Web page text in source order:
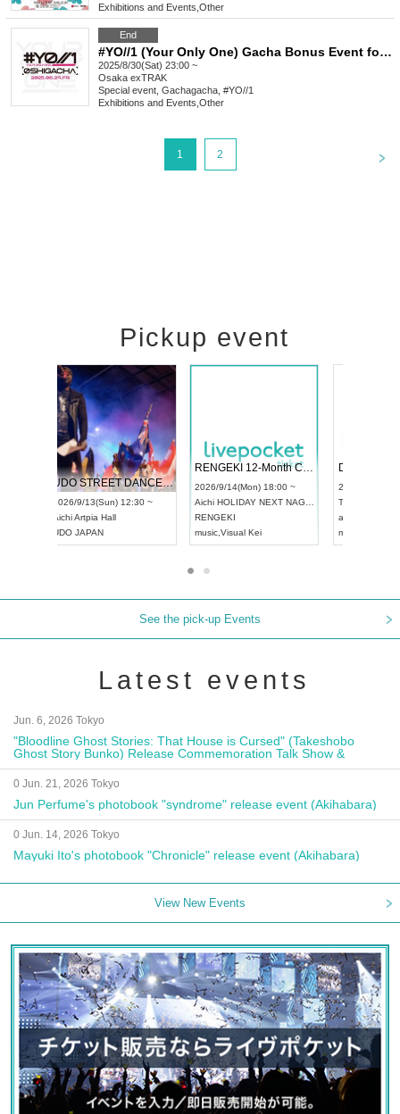
Exhibitions and Events Other
End
#YO//1 (Your Only One) Gacha Bonus Event for Favorite Characters_August
2025/8/30(Sat) 23:00 ~
Osaka exTRAK
Special event, Gachagacha, #YO//1
Exhibitions and Events Other
1 2
Pickup event
2026/9/13(Sun) 12:30 ~
Aichi Artpia Hall
UDO JAPAN
2026/9/14(Mon) 18:00 ~
Aichi
HOLIDAY NEXT NAGOYA
RENGEKI
music,Visual Kei
See the pick-up Events
Latest events
Jun. 6, 2026 Tokyo
"Bloodline Ghost Stories: That House is Cursed" (Takeshobo
Ghost Story Bunko) Release Commemoration Talk Show &
Autograph Session
0 Jun. 21, 2026 Tokyo
Jun Perfume's photobook "syndrome" release event (Akihabara)
0 Jun. 14, 2026 Tokyo
Mayuki Ito's photobook "Chronicle" release event (Akihabara)
View New Events